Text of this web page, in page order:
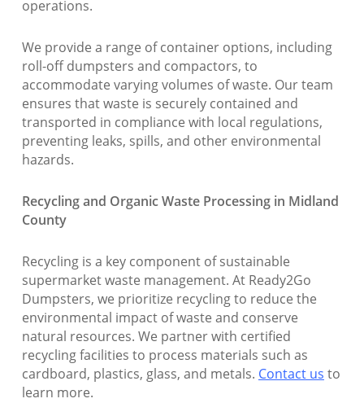
operations.
We provide a range of container options, including
roll-off dumpsters and compactors, to
accommodate varying volumes of waste. Our team
ensures that waste is securely contained and
transported in compliance with local regulations,
preventing leaks, spills, and other environmental
hazards.
Recycling and Organic Waste Processing in Midland
County
Recycling is a key component of sustainable
supermarket waste management. At Ready2Go
Dumpsters, we prioritize recycling to reduce the
environmental impact of waste and conserve
natural resources. We partner with certified
recycling facilities to process materials such as
cardboard, plastics, glass, and metals. Contact us to
learn more.